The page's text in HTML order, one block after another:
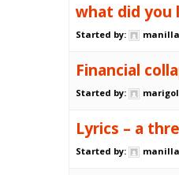
what did
Started by:
Financial
Started by:
Lyrics – a
Started by: